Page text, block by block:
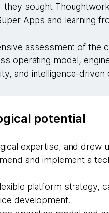
sought
Apps and learning
assessment of the
operating model,
and intelligence-driven
potential
expertise, and drew
and implement a
platform strategy,
development.